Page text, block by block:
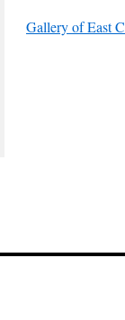
Gallery of East